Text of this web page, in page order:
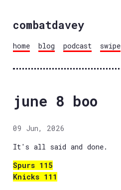
combatdavey
home blog podcast swipe
june 8 boo
09 Jun, 2026
It's all said and done.
Spurs 115
Knicks 111